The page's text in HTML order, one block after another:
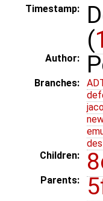
Timestamp:
(
Author:
Branches:
Children:
Parents: